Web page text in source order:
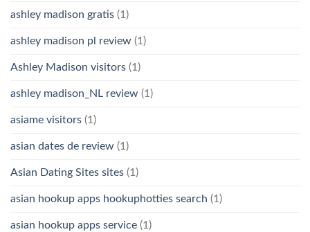
ashley madison gratis (1)
ashley madison pl review (1)
Ashley Madison visitors (1)
ashley madison_NL review (1)
asiame visitors (1)
asian dates de review (1)
Asian Dating Sites sites (1)
asian hookup apps hookuphotties search (1)
asian hookup apps service (1)